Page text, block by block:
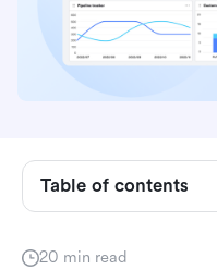
20 min read
Table of contents
What is a CRM